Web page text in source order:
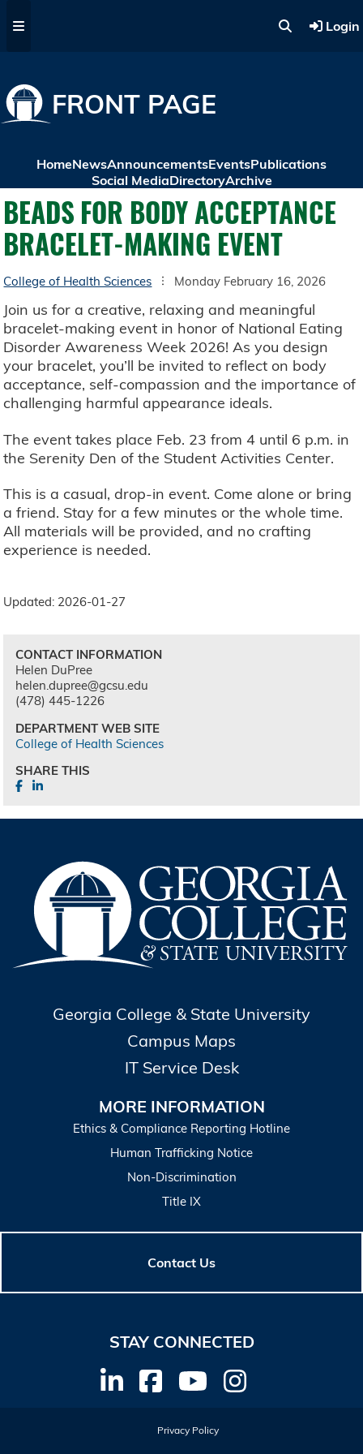
Login
FRONT PAGE
HomeNewsAnnouncementsEventsPublications
Social MediaDirectoryArchive
BEADS FOR BODY ACCEPTANCE
BRACELET-MAKING EVENT
College of Health Sciences Monday February 16, 2026
Join us for a creative, relaxing and meaningful
bracelet-making event in honor of National Eating
Disorder Awareness Week 2026! As you design
your bracelet, you’ll be invited to reflect on body
acceptance, self-compassion and the importance of
challenging harmful appearance ideals.
The event takes place Feb. 23 from 4 until 6 p.m. in
the Serenity Den of the Student Activities Center.
This is a casual, drop-in event. Come alone or bring
a friend. Stay for a few minutes or the whole time.
All materials will be provided, and no crafting
experience is needed.
Updated: 2026-01-27
CONTACT INFORMATION
Helen DuPree
helen.dupree@gcsu.edu
(478) 445-1226
DEPARTMENT WEB SITE
College of Health Sciences
SHARE THIS
Georgia College & State University
Campus Maps
IT Service Desk
MORE INFORMATION
Ethics & Compliance Reporting Hotline
Human Trafficking Notice
Non-Discrimination
Title IX
Contact Us
STAY CONNECTED
Privacy Policy